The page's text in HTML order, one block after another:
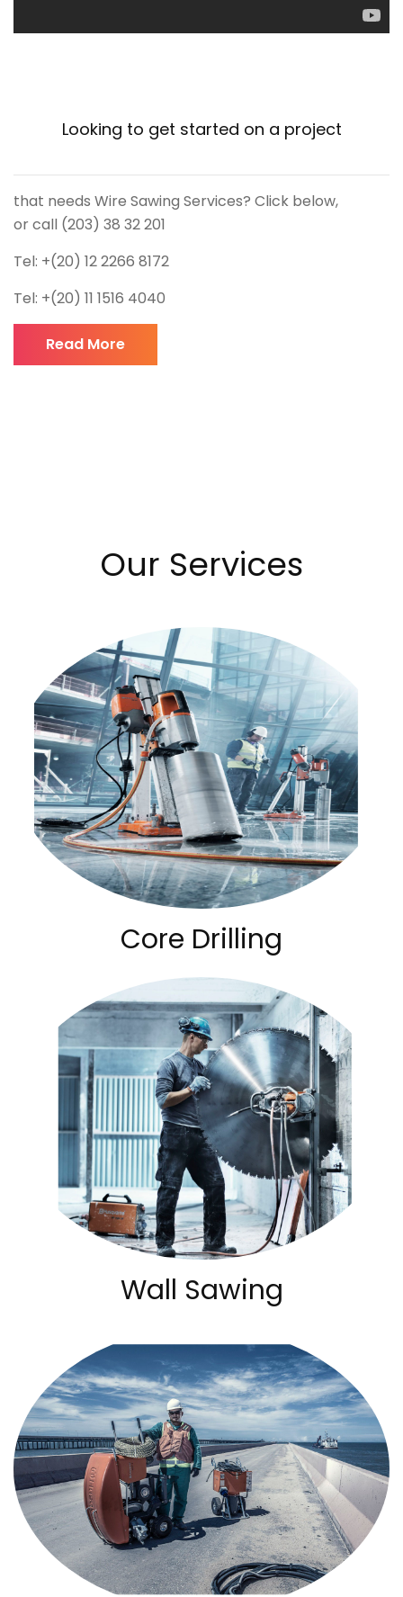
Looking to get started on a project
that needs Wire Sawing Services? Click below,
or call (203) 38 32 201
Tel: +(20) 12 2266 8172
Tel: +(20) 11 1516 4040
Read More
Our Services
Core Drilling
Wall Sawing